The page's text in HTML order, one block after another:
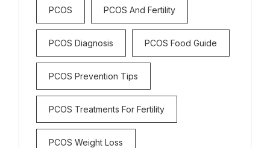
PCOS PCOS And Fertility
PCOS Diagnosis PCOS Food Guide
PCOS Prevention Tips
PCOS Treatments For Fertility
PCOS Weight Loss